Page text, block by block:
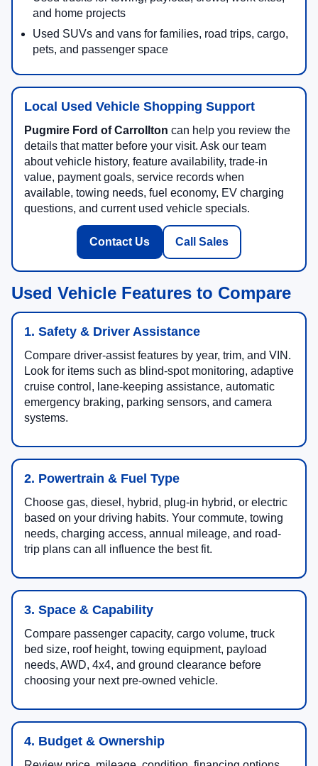
and home projects
Used SUVs and vans for families, road trips, cargo,
pets, and passenger space
Local Used Vehicle Shopping Support
Pugmire Ford of Carrollton can help you review the
details that matter before your visit. Ask our team
about vehicle history, feature availability, trade-in
value, payment goals, service records when
available, towing needs, fuel economy, EV charging
questions, and current used vehicle specials.
Contact Us Call Sales
Used Vehicle Features to Compare
1. Safety & Driver Assistance
Compare driver-assist features by year, trim, and VIN.
Look for items such as blind-spot monitoring, adaptive
cruise control, lane-keeping assistance, automatic
emergency braking, parking sensors, and camera
systems.
2. Powertrain & Fuel Type
Choose gas, diesel, hybrid, plug-in hybrid, or electric
based on your driving habits. Your commute, towing
needs, charging access, annual mileage, and road-
trip plans can all influence the best fit.
3. Space & Capability
Compare passenger capacity, cargo volume, truck
bed size, roof height, towing equipment, payload
needs, AWD, 4x4, and ground clearance before
choosing your next pre-owned vehicle.
4. Budget & Ownership